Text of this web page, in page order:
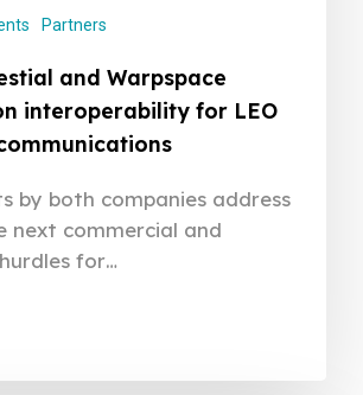
Partners
and Warpspace
interoperability for LEO
by both companies address
next commercial and
for…